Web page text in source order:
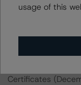
-- North American
https://
Certificates
usage of this